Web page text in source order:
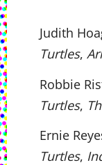
Judith
Turtles,
Robbie
Turtles,
Ernie
Turtles,